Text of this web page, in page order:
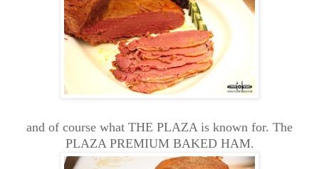
and of course what THE PLAZA is known for. The
PLAZA PREMIUM BAKED HAM.